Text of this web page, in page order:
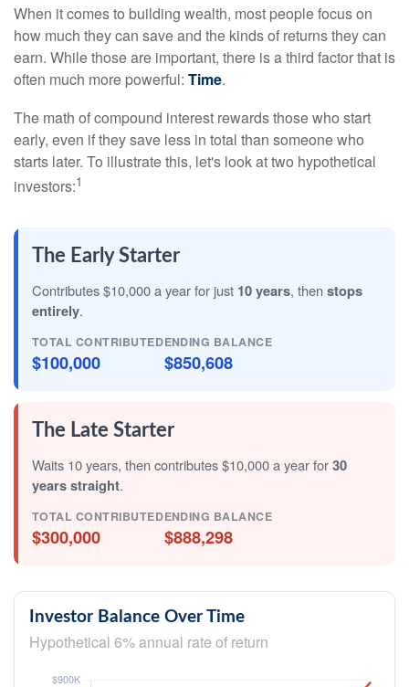
When it comes to building wealth, most people focus on
how much they can save and the kinds of returns they can
earn. While those are important, there is a third factor that is
often much more powerful: Time.
The math of compound interest rewards those who start
early, even if they save less in total than someone who
starts later. To illustrate this, let's look at two hypothetical
investors:1
The Early Starter
Contributes $10,000 a year for just 10 years, then stops
entirely.
TOTAL CONTRIBUTED
$100,000
ENDING BALANCE
$850,608
The Late Starter
Waits 10 years, then contributes $10,000 a year for30
years straight.
TOTAL CONTRIBUTED
$300,000
ENDING BALANCE
$888,298
Investor Balance Over Time
Hypothetical 6% annual rate of return